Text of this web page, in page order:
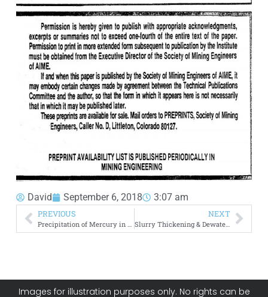
David September 6, 2018 3:07 am
PREVIOUS NEXT
Slurry Thickening & Dewatering
Images for illustration purposes only. No rights can be